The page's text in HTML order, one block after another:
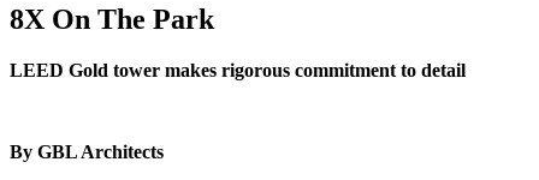
8X On The Park
LEED Gold tower makes rigorous commitment to detail
By GBL Architects